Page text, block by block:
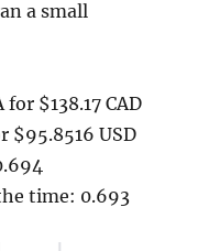
a small
$138.17 CAD
$95.8516 USD
time: 0.693